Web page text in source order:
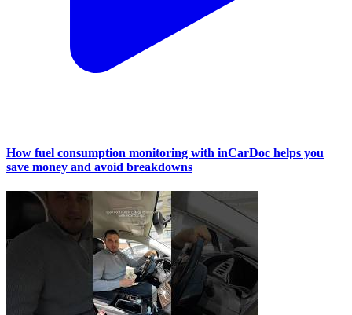
How fuel consumption monitoring with inCarDoc helps you
save money and avoid breakdowns